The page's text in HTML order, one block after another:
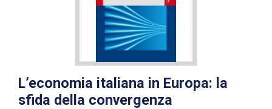
L’economia italiana in Europa: la
sfida della convergenza